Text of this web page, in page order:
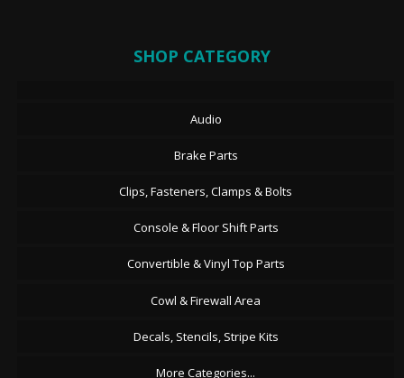
SHOP CATEGORY
Audio
Brake Parts
Clips, Fasteners, Clamps & Bolts
Console & Floor Shift Parts
Convertible & Vinyl Top Parts
Cowl & Firewall Area
Decals, Stencils, Stripe Kits
More Categories...